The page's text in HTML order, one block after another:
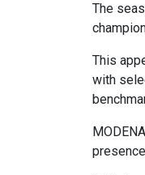
The
This
with